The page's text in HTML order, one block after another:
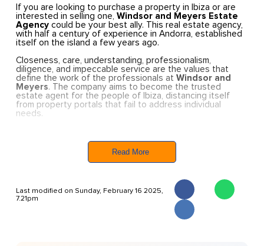
If you are looking to purchase a property in Ibiza or are
interested in selling one, Windsor and Meyers Estate
Agencycould be your best ally. This real estate agency,
with half a century of experience in Andorra, established
itself on the island a few years ago.
Closeness, care, understanding, professionalism,
diligence, and impeccable service are the values that
define the work of the professionals at Windsor and
Meyers. The company aims to become the trusted
estate agent for the people of Ibiza, distancing itself
from property portals that fail to address individual
needs.
years ago. Carles Naudi, the manager and owner, decided
to bring his company’s expertise from Andorra to the
island. “The idea was to apply the same attention to
emphasises that his agency takes special care of Ibiza-
based clients, whether they are interested in buying or
selling property on the island.
The similarities between the property markets in Andorra
Read More
Last modified on Sunday, February 16 2025,
7.21pm